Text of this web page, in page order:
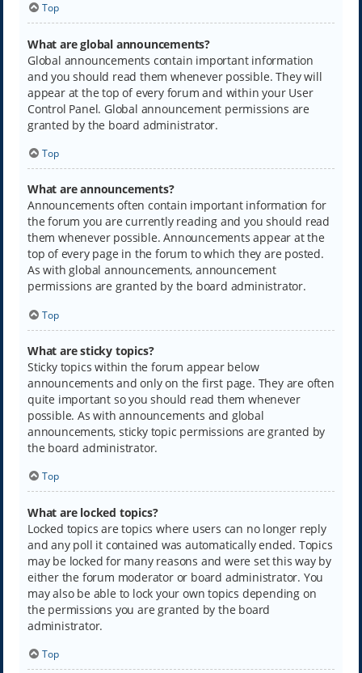
Top
What are global announcements?
Global announcements contain important information
and you should read them whenever possible. They will
appear at the top of every forum and within your User
Control Panel. Global announcement permissions are
granted by the board administrator.
Top
What are announcements?
Announcements often contain important information for
the forum you are currently reading and you should read
them whenever possible. Announcements appear at the
top of every page in the forum to which they are posted.
As with global announcements, announcement
permissions are granted by the board administrator.
Top
What are sticky topics?
Sticky topics within the forum appear below
announcements and only on the first page. They are often
quite important so you should read them whenever
possible. As with announcements and global
announcements, sticky topic permissions are granted by
the board administrator.
Top
What are locked topics?
Locked topics are topics where users can no longer reply
and any poll it contained was automatically ended. Topics
may be locked for many reasons and were set this way by
either the forum moderator or board administrator. You
may also be able to lock your own topics depending on
the permissions you are granted by the board
administrator.
Top